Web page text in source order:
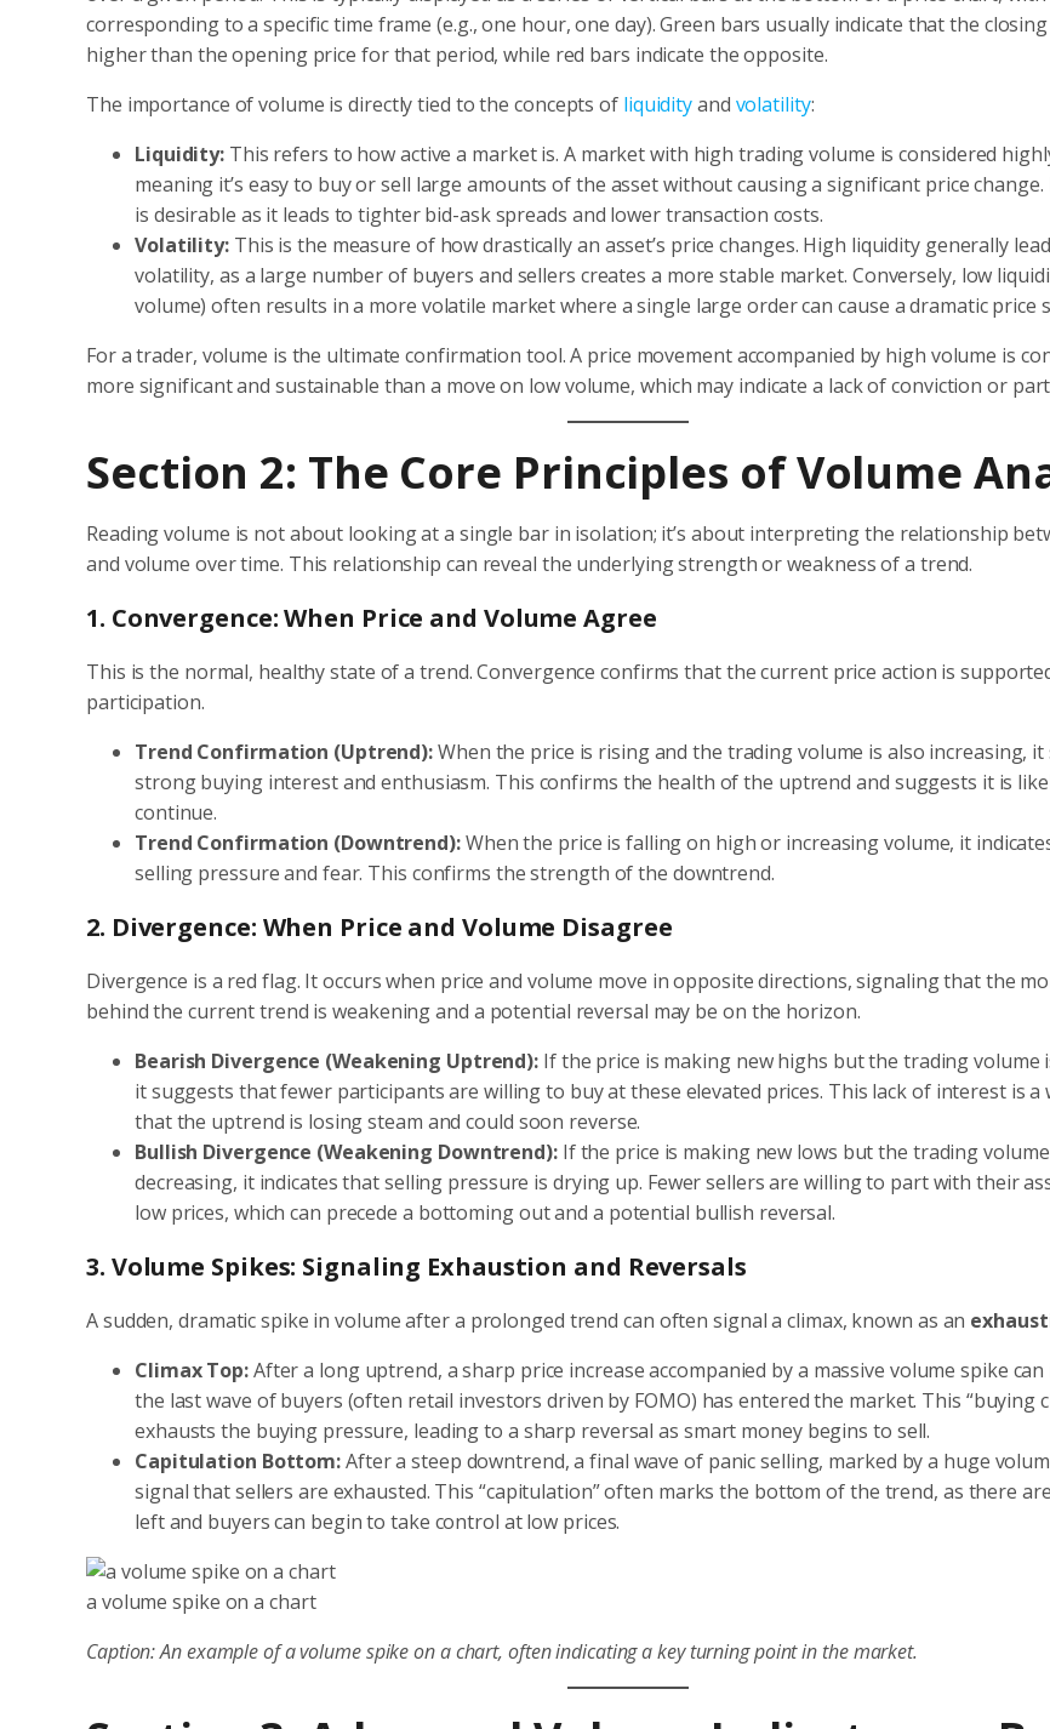
corresponding to a specific time frame (e.g., one hour, one day). Green bars usually indicate that the
higher than the opening price for that period, while red bars indicate the opposite.
The importance of volume is directly tied to the concepts of liquidityand volatility:
Liquidity: This refers to how active a market is. A market with high trading volume is considered
meaning it’s easy to buy or sell large amounts of the asset without causing a significant price
is desirable as it leads to tighter bid-ask spreads and lower transaction costs.
Volatility:This is the measure of how drastically an asset’s price changes. High liquidity generally
volatility, as a large number of buyers and sellers creates a more stable market. Conversely, low
volume) often results in a more volatile market where a single large order can cause a dramatic price
For a trader, volume is the ultimate confirmation tool. A price movement accompanied by high volume is
more significant and sustainable than a move on low volume, which may indicate a lack of conviction or
Section 2: The Core Principles of Volume
Reading volume is not about looking at a single bar in isolation; it’s about interpreting the relationship
and volume over time. This relationship can reveal the underlying strength or weakness of a trend.
1. Convergence: When Price and Volume Agree
This is the normal, healthy state of a trend. Convergence confirms that the current price action is
participation.
Trend Confirmation (Uptrend):When the price is rising and the trading volume is also increasing, it
strong buying interest and enthusiasm. This confirms the health of the uptrend and suggests it is
continue.
Trend Confirmation (Downtrend):When the price is falling on high or increasing volume, it
selling pressure and fear. This confirms the strength of the downtrend.
2. Divergence: When Price and Volume Disagree
Divergence is a red flag. It occurs when price and volume move in opposite directions, signaling that the
behind the current trend is weakening and a potential reversal may be on the horizon.
Bearish Divergence (Weakening Uptrend): If the price is making new highs but the trading volume
it suggests that fewer participants are willing to buy at these elevated prices. This lack of interest is a
that the uptrend is losing steam and could soon reverse.
Bullish Divergence (Weakening Downtrend):If the price is making new lows but the trading
decreasing, it indicates that selling pressure is drying up. Fewer sellers are willing to part with their
low prices, which can precede a bottoming out and a potential bullish reversal.
3. Volume Spikes: Signaling Exhaustion and Reversals
A sudden, dramatic spike in volume after a prolonged trend can often signal a climax, known as an
Climax Top:After a long uptrend, a sharp price increase accompanied by a massive volume spike
the last wave of buyers (often retail investors driven by FOMO) has entered the market. This “buying
exhausts the buying pressure, leading to a sharp reversal as smart money begins to sell.
Capitulation Bottom:After a steep downtrend, a final wave of panic selling, marked by a huge
signal that sellers are exhausted. This “capitulation” often marks the bottom of the trend, as there
left and buyers can begin to take control at low prices.
a volume spike on a chart
Caption: An example of a volume spike on a chart, often indicating a key turning point in the market.